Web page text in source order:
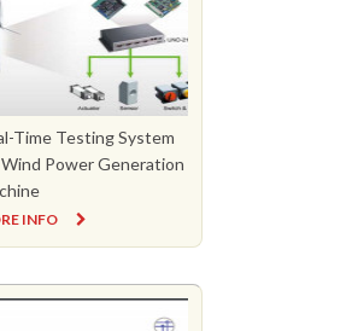
Time Testing System
Power Generation
INFO